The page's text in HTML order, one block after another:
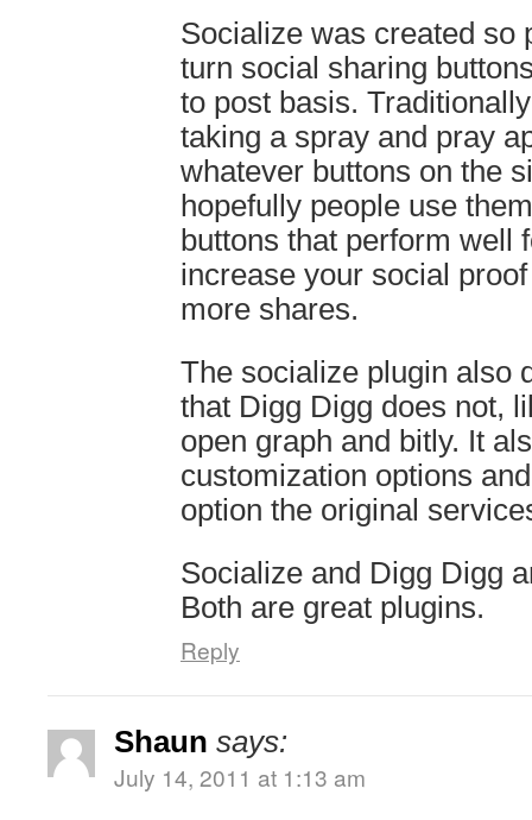
Socialize was created so
turn social sharing
to post basis.
taking a spray and pray
whatever buttons on the
hopefully people use
buttons that perform well
increase your social
more shares.
The socialize plugin also
that Digg Digg does not,
open graph and bitly. It
customization options
option the original
Socialize and Digg Digg
Both are great plugins.
Reply
Shaun says:
July 14, 2011 at 1:13 am